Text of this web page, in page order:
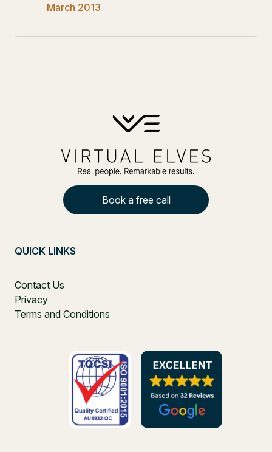
March 2013
Book a free call
QUICK LINKS
Contact Us
Privacy
Terms and Conditions